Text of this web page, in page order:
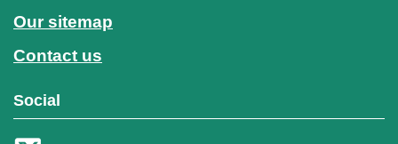
Our sitemap
Contact us
Social